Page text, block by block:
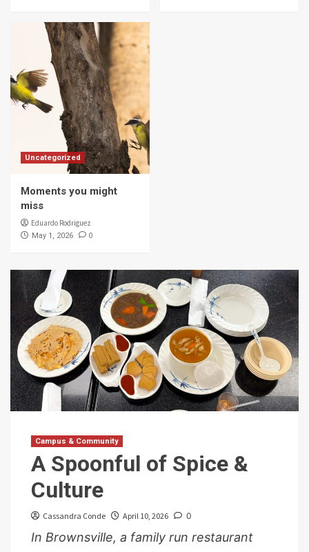
Uncategorized
Moments you might
miss
Eduardo Rodriguez
May 1, 2026 0
Campus & Community
A Spoonful of Spice &
Culture
Cassandra Conde April 10, 2026 0
In Brownsville, a family run restaurant